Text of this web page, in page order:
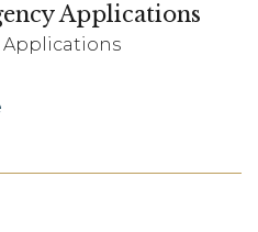
Applications
Applications